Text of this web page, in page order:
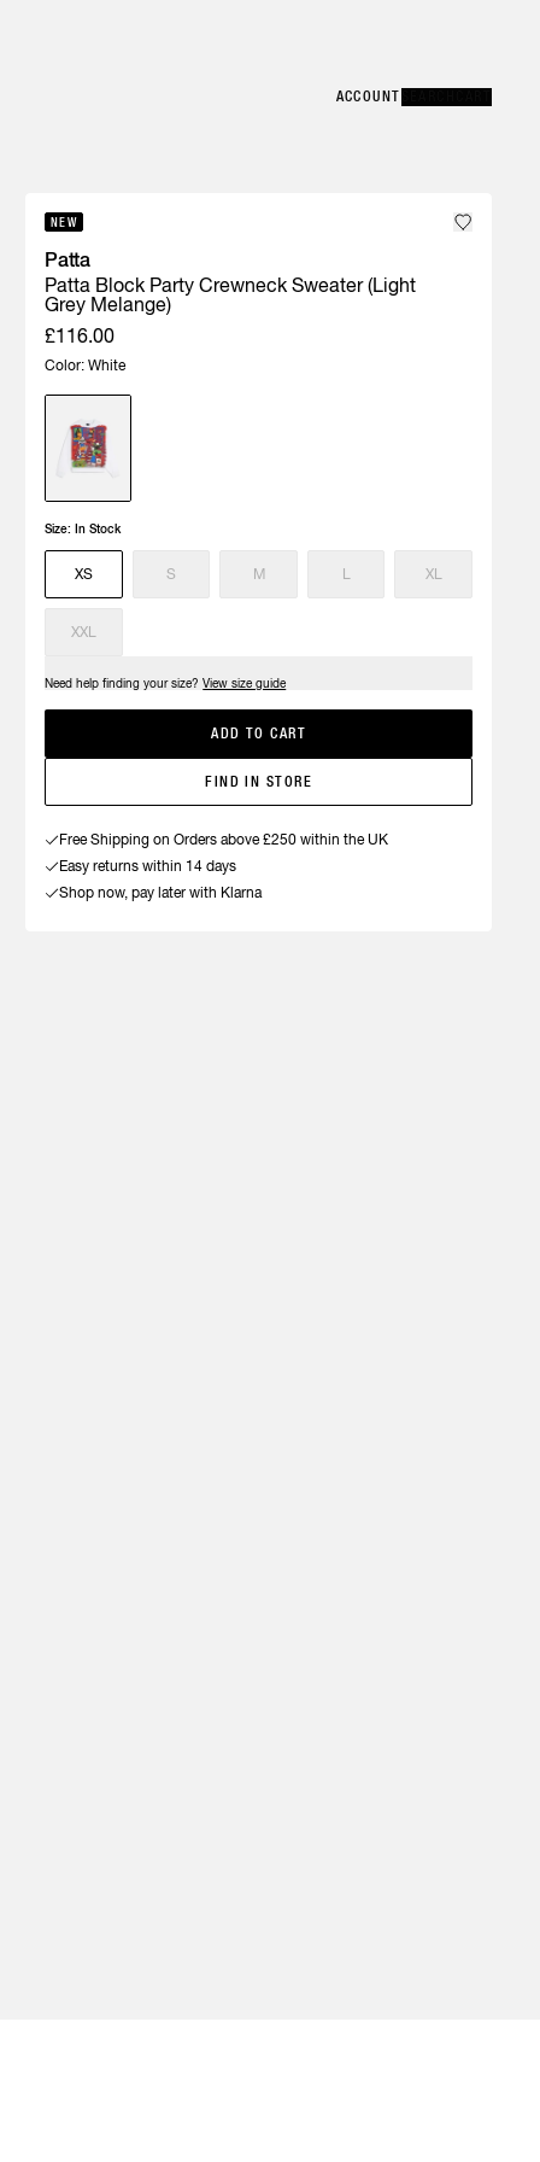
ACCOUNT
ACCOUNT
NEW
Patta
Patta Block Party Crewneck Sweater (Light
Grey Melange)
£116.00
Color: White
Size: In Stock
XS S M L XL
XXL
Need help finding your size?View size guide
ADD TO CART
FIND IN STORE
Free Shipping on Orders above £250 within the UK
Easy returns within 14 days
Shop now, pay later with Klarna